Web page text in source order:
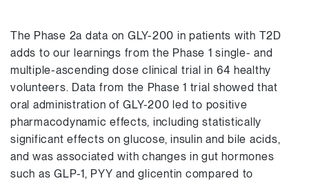
The Phase 2a data on GLY-200 in patients with T2D
adds to our learnings from the Phase 1 single- and
multiple-ascending dose clinical trial in 64 healthy
volunteers. Data from the Phase 1 trial showed that
oral administration of GLY-200 led to positive
pharmacodynamic effects, including statistically
significant effects on glucose, insulin and bile acids,
and was associated with changes in gut hormones
such as GLP-1, PYY and glicentin compared to